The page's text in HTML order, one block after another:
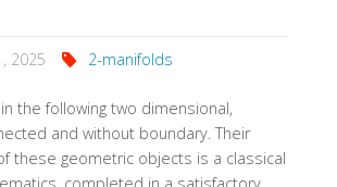
2025 2-manifolds
the following two dimensional,
and without boundary. Their
these geometric objects is a classical
completed in a satisfactory